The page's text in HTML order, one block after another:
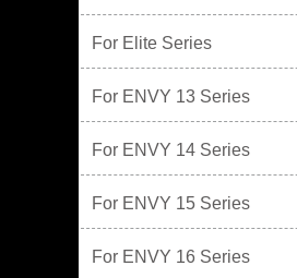
For Elite Series
For ENVY 13 Series
For ENVY 14 Series
For ENVY 15 Series
For ENVY 16 Series